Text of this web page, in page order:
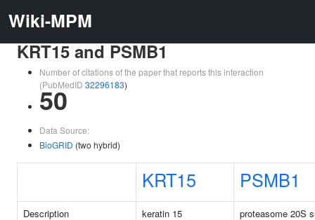
Wiki-MPM
KRT15 and PSMB1
Number of citations of the paper that reports this interaction
(PubMedID 32296183)
50
Data Source:
BioGRID (two hybrid)
KRT15 PSMB1
Description keratin 15
proteasome 20S